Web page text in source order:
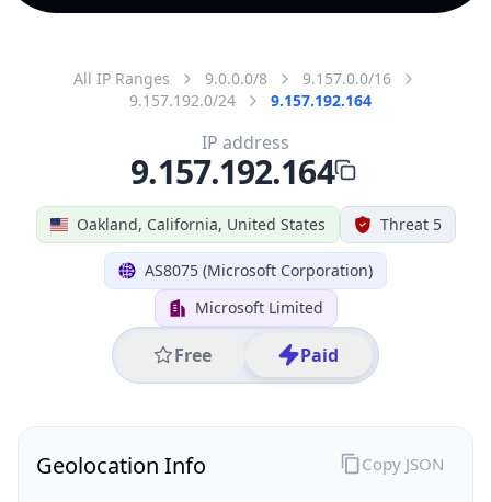
All IP Ranges 9.0.0.0/8
9.157.0.0/16
9.157.192.0/24
9.157.192.164
Oakland, California, United States Threat 5
AS8075 (Microsoft Corporation)
Microsoft Limited
Free Paid
IP address
9.157.192.164
Geolocation Info Copy JSON